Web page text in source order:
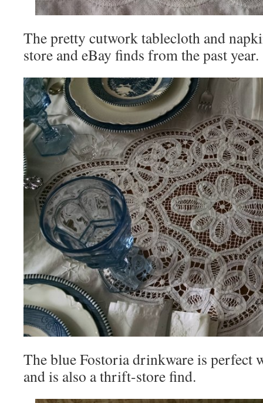
The pretty cutwork tablecloth and
store and eBay finds from the past year.
The blue Fostoria drinkware is perfect
and is also a thrift-store find.